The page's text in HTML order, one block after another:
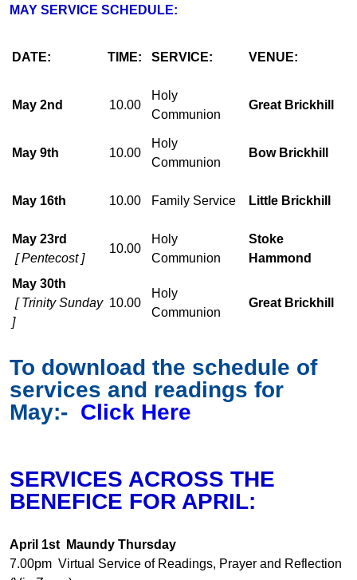
MAY SERVICE SCHEDULE:
DATE: TIME: SERVICE: VENUE:
May 2nd 10.00
Holy
Communion
Great Brickhill
May 9th 10.00
Holy
Communion
Bow Brickhill
May 16th 10.00 Family Service Little Brickhill
May 23rd
[ Pentecost ]
10.00
Holy
Communion
Stoke
Hammond
May 30th
[ Trinity Sunday
]
10.00
Holy
Communion
Great Brickhill
To download the schedule of
services and readings for
May:- Click Here
SERVICES ACROSS THE
BENEFICE FOR APRIL:
April 1st Maundy Thursday
7.00pm Virtual Service of Readings, Prayer and Reflection